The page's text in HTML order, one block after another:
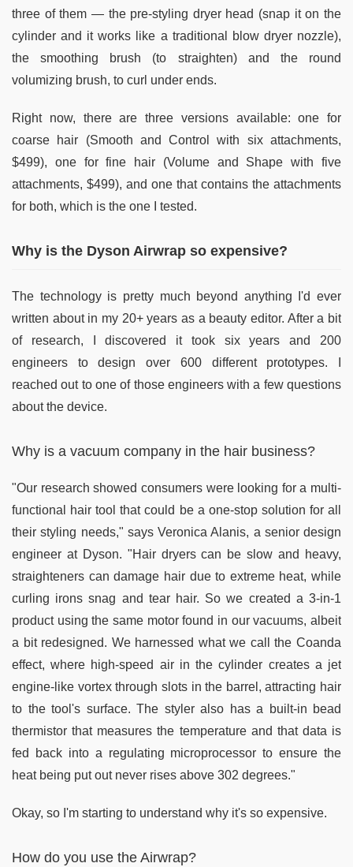
three of them — the pre-styling dryer head (snap it on the
cylinder and it works like a traditional blow dryer nozzle),
the smoothing brush (to straighten) and the round
volumizing brush, to curl under ends.
Right now, there are three versions available: one for
coarse hair (Smooth and Control with six attachments,
$499), one for fine hair (Volume and Shape with five
attachments, $499), and one that contains the attachments
for both, which is the one I tested.
Why is the Dyson Airwrap so expensive?
The technology is pretty much beyond anything I'd ever
written about in my 20+ years as a beauty editor. After a bit
of research, I discovered it took six years and 200
engineers to design over 600 different prototypes. I
reached out to one of those engineers with a few questions
about the device.
Why is a vacuum company in the hair business?
"Our research showed consumers were looking for a multi-
functional hair tool that could be a one-stop solution for all
their styling needs," says Veronica Alanis, a senior design
engineer at Dyson. "Hair dryers can be slow and heavy,
straighteners can damage hair due to extreme heat, while
curling irons snag and tear hair. So we created a 3-in-1
product using the same motor found in our vacuums, albeit
a bit redesigned. We harnessed what we call the Coanda
effect, where high-speed air in the cylinder creates a jet
engine-like vortex through slots in the barrel, attracting hair
to the tool's surface. The styler also has a built-in bead
thermistor that measures the temperature and that data is
fed back into a regulating microprocessor to ensure the
heat being put out never rises above 302 degrees."
Okay, so I'm starting to understand why it's so expensive.
How do you use the Airwrap?